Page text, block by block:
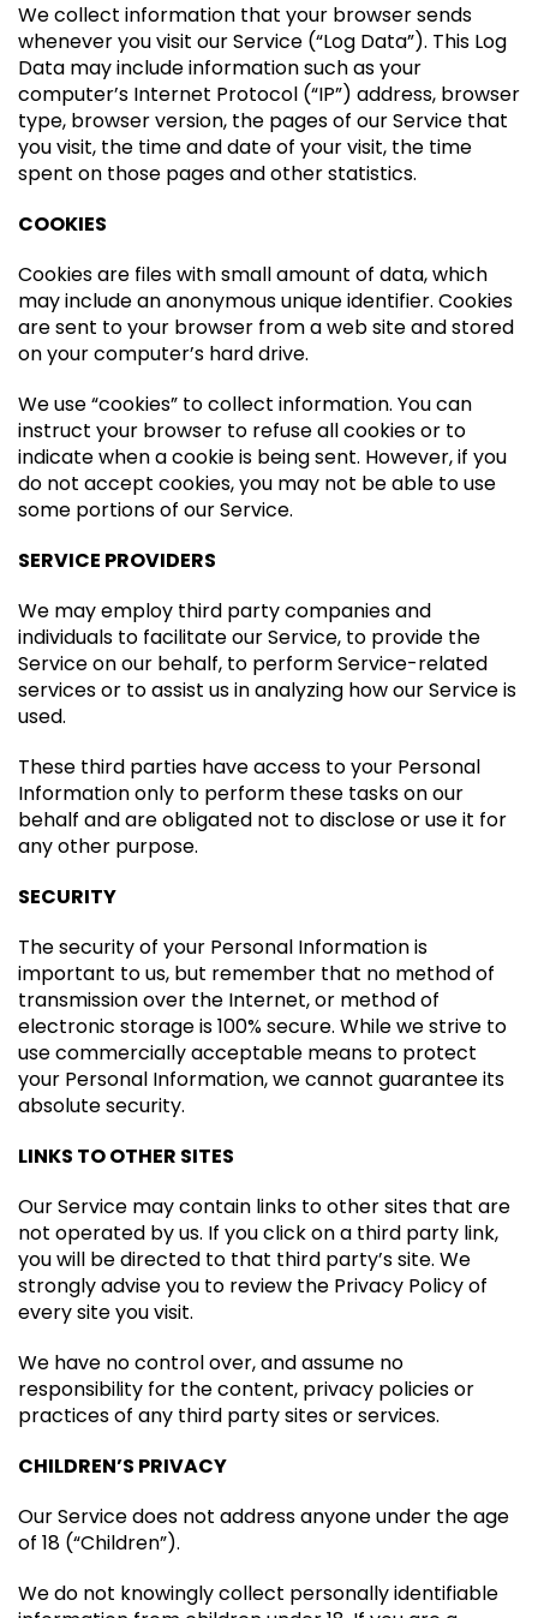
We collect information that your browser sends
whenever you visit our Service (“Log Data”). This Log
Data may include information such as your
computer’s Internet Protocol (“IP”) address, browser
type, browser version, the pages of our Service that
you visit, the time and date of your visit, the time
spent on those pages and other statistics.
COOKIES
Cookies are files with small amount of data, which
may include an anonymous unique identifier. Cookies
are sent to your browser from a web site and stored
on your computer’s hard drive.
We use “cookies” to collect information. You can
instruct your browser to refuse all cookies or to
indicate when a cookie is being sent. However, if you
do not accept cookies, you may not be able to use
some portions of our Service.
SERVICE PROVIDERS
We may employ third party companies and
individuals to facilitate our Service, to provide the
Service on our behalf, to perform Service-related
services or to assist us in analyzing how our Service is
used.
These third parties have access to your Personal
Information only to perform these tasks on our
behalf and are obligated not to disclose or use it for
any other purpose.
SECURITY
The security of your Personal Information is
important to us, but remember that no method of
transmission over the Internet, or method of
electronic storage is 100% secure. While we strive to
use commercially acceptable means to protect
your Personal Information, we cannot guarantee its
absolute security.
LINKS TO OTHER SITES
Our Service may contain links to other sites that are
not operated by us. If you click on a third party link,
you will be directed to that third party’s site. We
strongly advise you to review the Privacy Policy of
every site you visit.
We have no control over, and assume no
responsibility for the content, privacy policies or
practices of any third party sites or services.
CHILDREN’S PRIVACY
Our Service does not address anyone under the age
of 18 (“Children”).
We do not knowingly collect personally identifiable